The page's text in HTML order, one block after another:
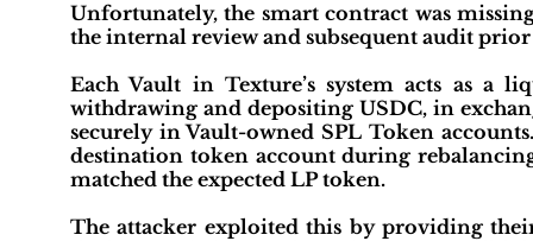
Unfortunately, the smart contract was
the internal review and subsequent audit
Each Vault in Texture’s system acts as a
withdrawing and depositing USDC, in
securely in Vault-owned SPL Token
destination token account during
matched the expected LP token.
The attacker exploited this by providing